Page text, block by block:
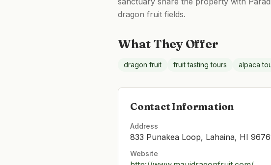
dragon fruit fields.
What They Offer
dragon fruit fruit tasting tours alpaca
Contact Information
Address
833 Punakea Loop, Lahaina, HI
Website